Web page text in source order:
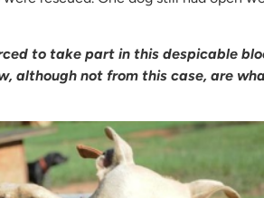
to take part in this despicable
although not from this case, are